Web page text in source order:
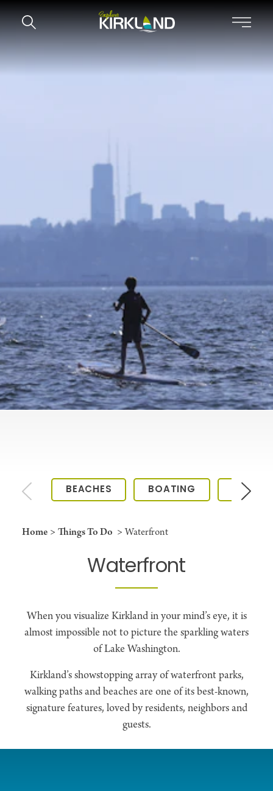
Skip to content
BEACHES BOATING
Home Things To Do Waterfront
Waterfront
When you visualize Kirkland in your mind’s eye, it is
almost impossible not to picture the sparkling waters
of Lake Washington.
Kirkland’s showstopping array of waterfront parks,
walking paths and beaches are one of its best-known,
signature features, loved by residents, neighbors and
guests.